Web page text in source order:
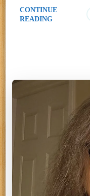
CONTINUE
READING